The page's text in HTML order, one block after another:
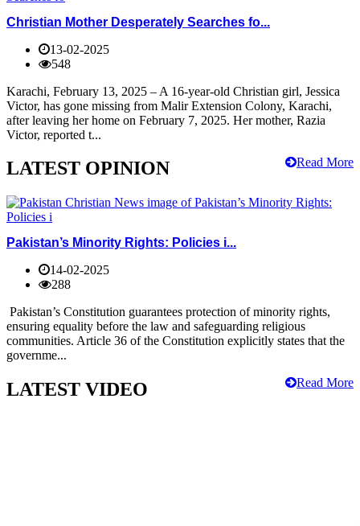
Christian Mother Desperately Searches fo...
13-02-2025
548
Karachi, February 13, 2025 – A 16-year-old Christian girl, Jessica
Victor, has gone missing from Malir Extension Colony, Karachi,
after leaving her home on February 7, 2025. Her mother, Razia
Victor, reported t...
Read More
LATEST OPINION
Pakistan’s Minority Rights: Policies i...
14-02-2025
288
Pakistan’s Constitution guarantees protection of minority rights,
ensuring equality before the law and safeguarding religious
communities. Article 36 of the Constitution explicitly states that the
governme...
Read More
LATEST VIDEO